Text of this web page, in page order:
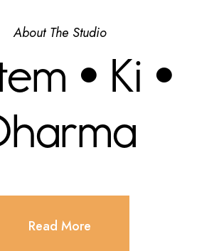
About The Studio
• Ki •
Read More